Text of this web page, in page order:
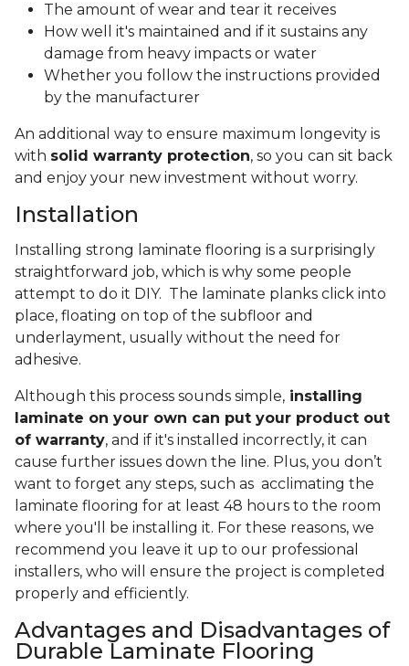
The amount of wear and tear it receives
How well it's maintained and if it sustains any
damage from heavy impacts or water
Whether you follow the instructions provided
by the manufacturer
An additional way to ensure maximum longevity is
with solid warranty protection, so you can sit back
and enjoy your new investment without worry.
Installation
Installing strong laminate flooring is a surprisingly
straightforward job, which is why some people
attempt to do it DIY. The laminate planks click into
place, floating on top of the subfloor and
underlayment, usually without the need for
adhesive.
Although this process sounds simple, installing
laminate on your own can put your product out
of warranty, and if it's installed incorrectly, it can
cause further issues down the line. Plus, you don’t
want to forget any steps, such as acclimating the
laminate flooring for at least 48 hours to the room
where you'll be installing it. For these reasons, we
recommend you leave it up to our professional
installers, who will ensure the project is completed
properly and efficiently.
Advantages and Disadvantages of
Durable Laminate Flooring